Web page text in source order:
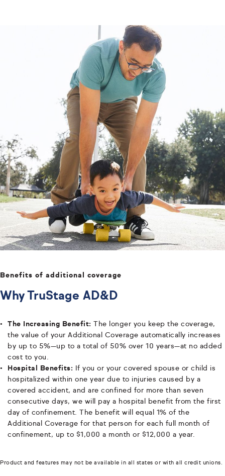
Benefits of additional coverage
Why TruStage AD&D
The Increasing Benefit:
The longer you keep the coverage,
the value of your Additional Coverage automatically increases
by up to 5%—up to a total of 50% over 10 years—at no added
cost to you.
Hospital Benefits: If you or your covered spouse or child is
hospitalized within one year due to injuries caused by a
covered accident, and are confined for more than seven
consecutive days, we will pay a hospital benefit from the first
day of confinement. The benefit will equal 1% of the
Additional Coverage for that person for each full month of
confinement, up to $1,000 a month or $12,000 a year.
Product and features may not be available in all states or with all credit unions.